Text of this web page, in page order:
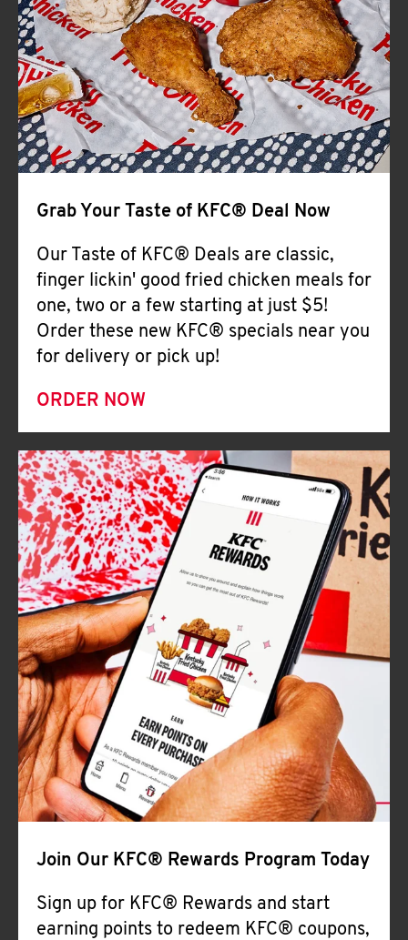
Help
Grab Your Taste of KFC® Deal Now
Our Taste of KFC® Deals are classic,
finger lickin' good fried chicken meals for
one, two or a few starting at just $5!
Order these new KFC® specials near you
for delivery or pick up!
ORDER NOW
Join Our KFC® Rewards Program Today
Sign up for KFC® Rewards and start
earning points to redeem KFC® coupons,